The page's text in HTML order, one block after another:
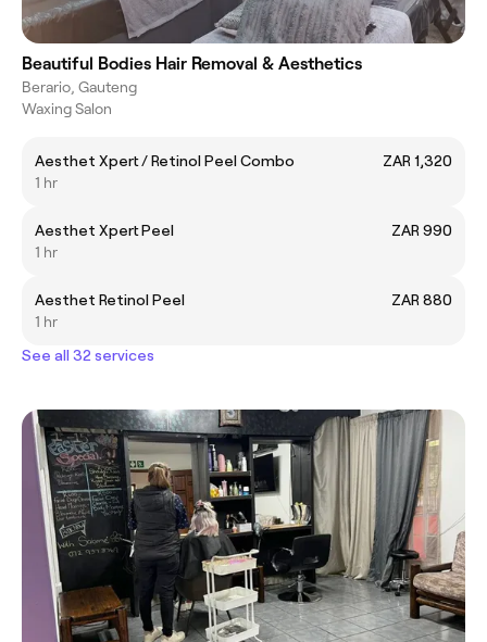
Beautiful Bodies Hair Removal & Aesthetics
Berario, Gauteng
Waxing Salon
Aesthet Xpert / Retinol Peel Combo
ZAR 1,320
1 hr
Aesthet Xpert Peel
ZAR 990
1 hr
Aesthet Retinol Peel
ZAR 880
1 hr
See all 32 services